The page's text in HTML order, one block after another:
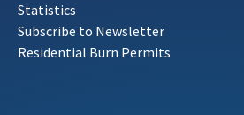
Statistics
Subscribe to Newsletter
Residential Burn Permits